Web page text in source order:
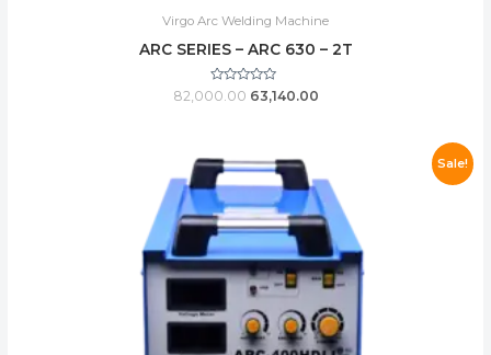
Virgo Arc Welding Machine
ARC SERIES – ARC 630 – 2T
Rated
0
82,000.00 63,140.00
Sale!